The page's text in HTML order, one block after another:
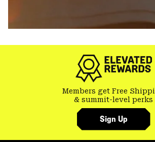
Members get Free
& summit-level perks
Sign Up